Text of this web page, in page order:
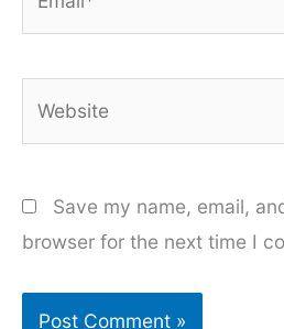
Save my name, email,
browser for the next time I